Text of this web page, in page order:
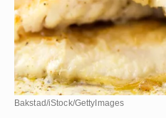
Bakstad/iStock/GettyImages